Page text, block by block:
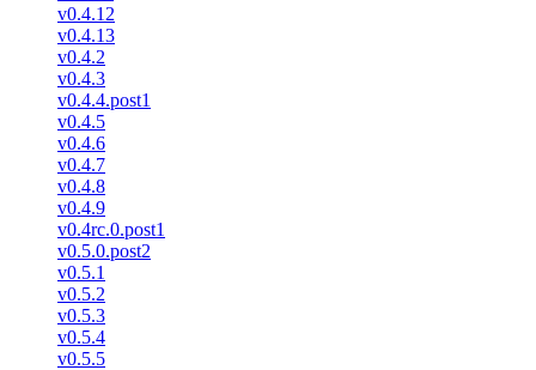
v0.4.12
v0.4.13
v0.4.2
v0.4.3
v0.4.4.post1
v0.4.5
v0.4.6
v0.4.7
v0.4.8
v0.4.9
v0.4rc.0.post1
v0.5.0.post2
v0.5.1
v0.5.2
v0.5.3
v0.5.4
v0.5.5